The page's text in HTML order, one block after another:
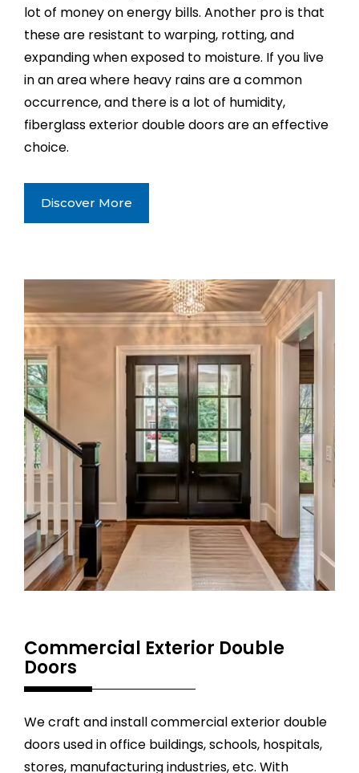
lot of money on energy bills. Another pro is that
these are resistant to warping, rotting, and
expanding when exposed to moisture. If you live
in an area where heavy rains are a common
occurrence, and there is a lot of humidity,
fiberglass exterior double doors are an effective
choice.
Discover More
Commercial Exterior Double
Doors
We craft and install commercial exterior double
doors used in office buildings, schools, hospitals,
stores, manufacturing industries, etc. With